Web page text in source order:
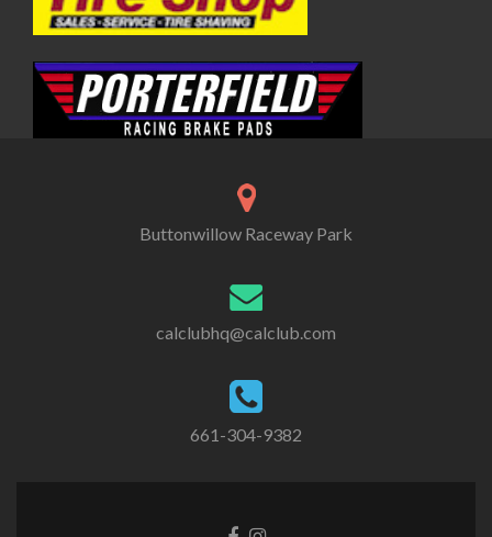
Buttonwillow Raceway Park
calclubhq@calclub.com
661-304-9382